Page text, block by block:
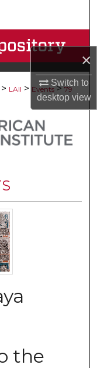
×
Switch to
desktopview
> LAII > Events > 79
the